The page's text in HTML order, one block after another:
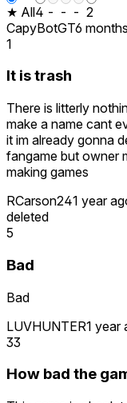
★ All4 - - - 2
CapyBotGT6
1
It is trash
There is litterly
make a name cant
it im already gonna
fangame but owner
making games
RCarson241 year
deleted
5
Bad
Bad
LUVHUNTER1 year
33
How bad the